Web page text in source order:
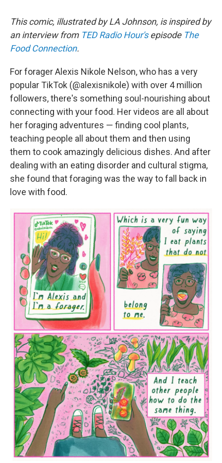
This comic, illustrated by LA Johnson, is inspired by
an interview from TED Radio Hour'sepisode The
Food Connection.
For forager Alexis Nikole Nelson, who has a very
popular TikTok (@alexisnikole) with over 4 million
followers, there's something soul-nourishing about
connecting with your food. Her videos are all about
her foraging adventures — finding cool plants,
teaching people all about them and then using
them to cook amazingly delicious dishes. And after
dealing with an eating disorder and cultural stigma,
she found that foraging was the way to fall back in
love with food.